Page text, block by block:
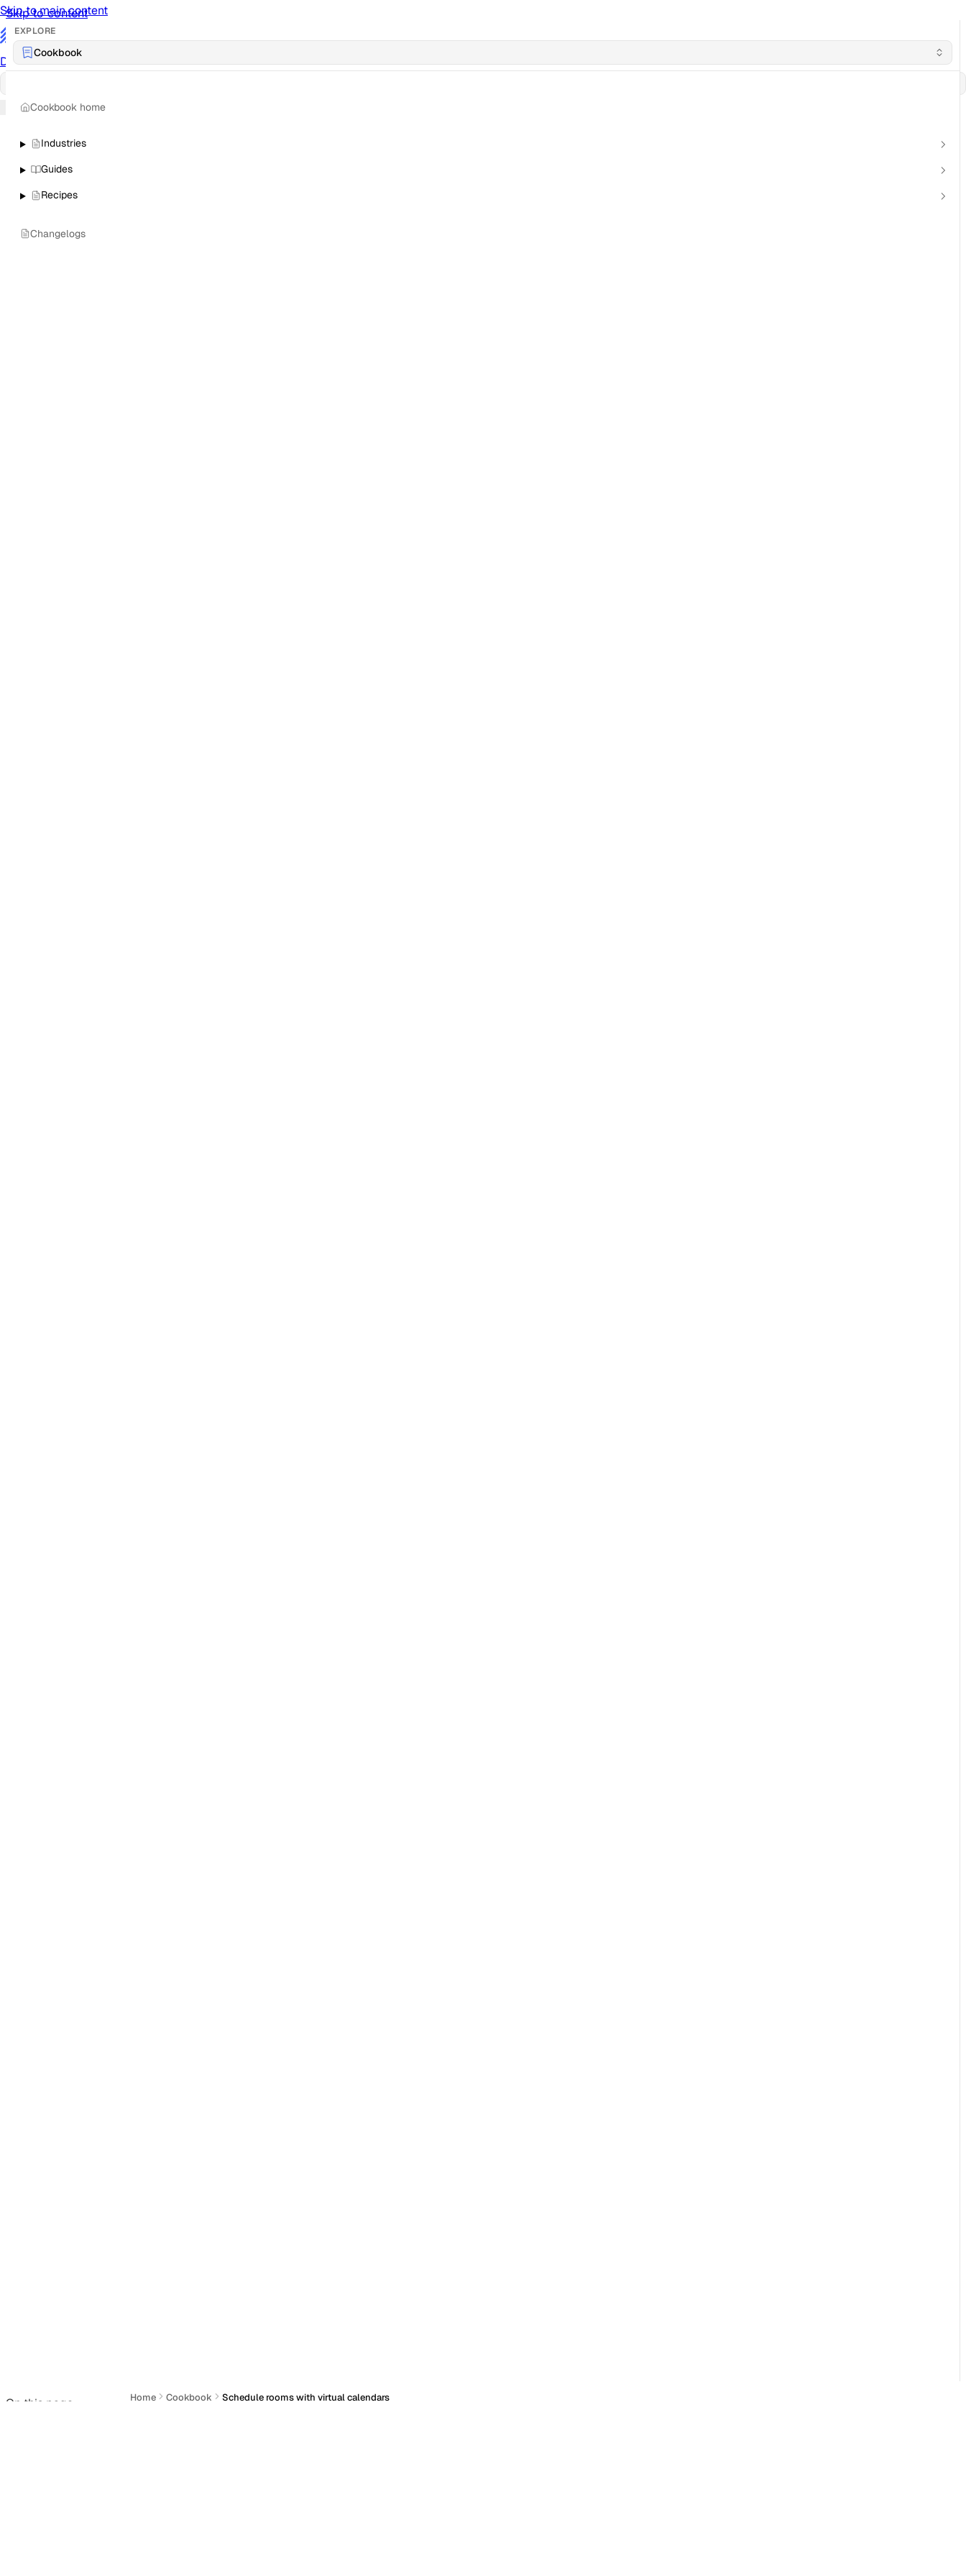
Skip to content
Skip to main content
/
DocumentationDocsAPI ReferenceAPINotification ReferenceNotificationsUI ReferenceUICookbookCookbook
EXPLORE
Cookbook
Cookbook home
Industries
Guides
Recipes
Changelogs
On this page Home Cookbook Schedule rooms with virtual calendars